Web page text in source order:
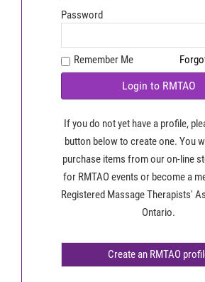
Password
Remember Me
Login to RMTAO
If you do not yet have a profile,
button below to create one. You
purchase items from our on-line
for RMTAO events or become a
Registered Massage Therapists'
Ontario.